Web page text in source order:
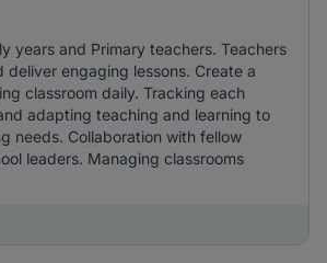
years and Primary teachers. Teachers
deliver engaging lessons. Create a
classroom daily. Tracking each
adapting teaching and learning to
needs. Collaboration with fellow
leaders. Managing classrooms